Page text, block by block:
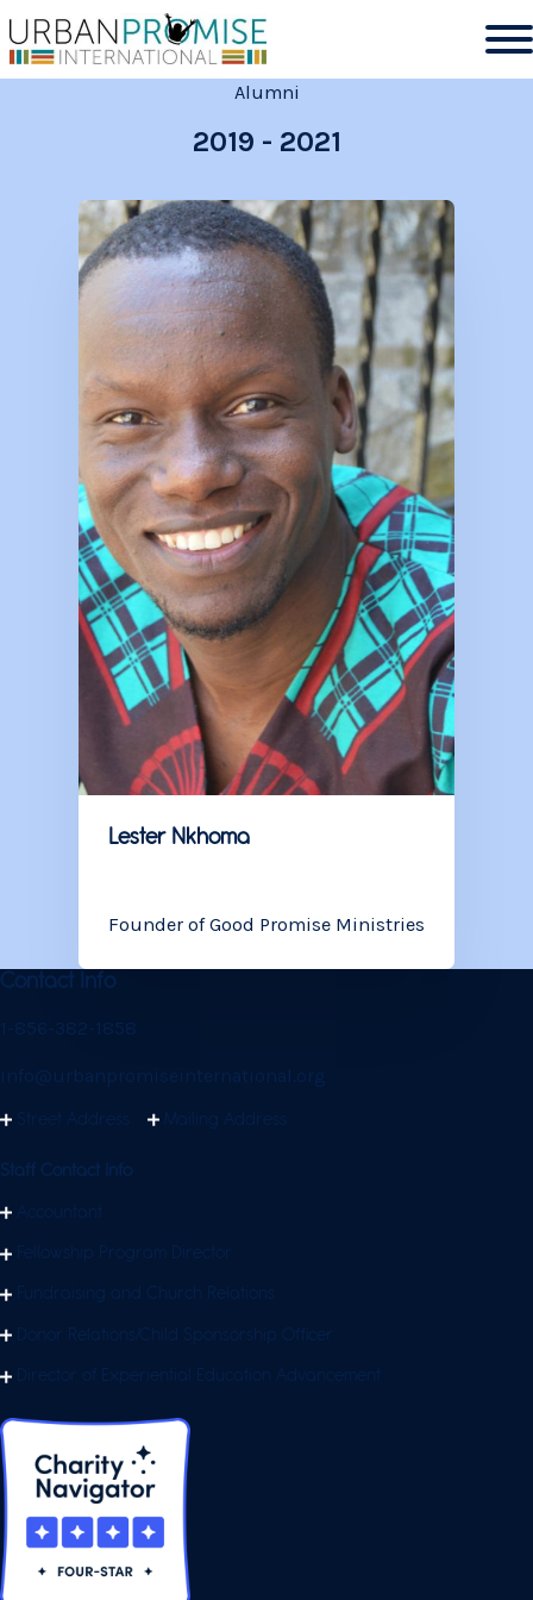
Alumni
2019 - 2021
Lester Nkhoma
Founder of Good Promise Ministries
Contact Info
1-856-382-1858
info@urbanpromiseinternational.org
Street Address Mailing Address
Staff Contact Info
Accountant
Fellowship Program Director
Fundraising and Church Relations
Donor Relations/Child Sponsorship Officer
Director of Experiential Education Advancement